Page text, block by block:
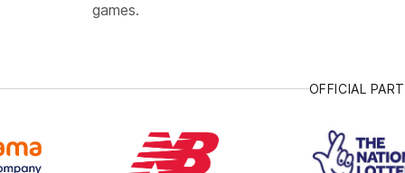
games.
OFFICIAL